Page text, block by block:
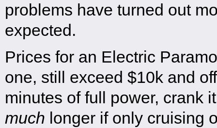
problems have turned out
expected.
Prices for an Electric
one, still exceed $10k and
minutes of full power, crank
much longer if only cruising